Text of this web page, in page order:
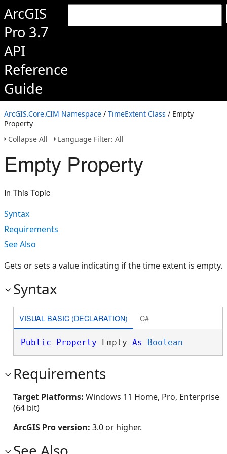
ArcGIS
Pro 3.7
API
Reference
Guide
ArcGIS.Core.CIM Namespace / TimeExtent Class / Empty
Property
Collapse All
Language Filter: All
Empty Property
In This Topic
Syntax
Requirements
See Also
Gets or sets a value indicating if the time extent is empty.
Syntax
VISUAL BASIC (DECLARATION) C#
Public Property Empty As Boolean
Requirements
Target Platforms: Windows 11 Home, Pro, Enterprise
(64 bit)
ArcGIS Pro version: 3.0 or higher.